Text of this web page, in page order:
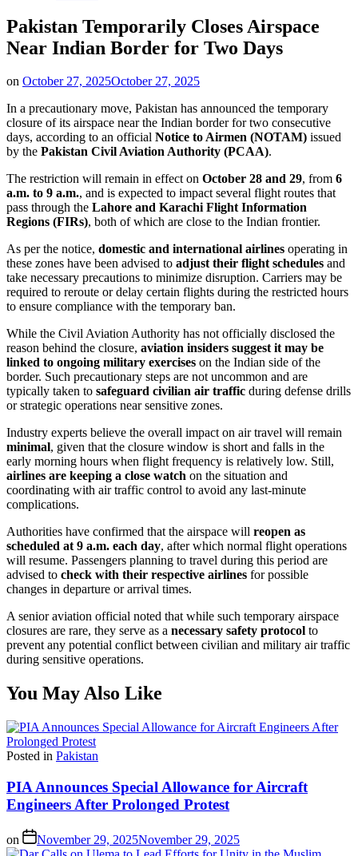
Pakistan Temporarily Closes Airspace
Near Indian Border for Two Days
on October 27, 2025October 27, 2025
In a precautionary move, Pakistan has announced the temporary
closure of its airspace near the Indian border for two consecutive
days, according to an official Notice to Airmen (NOTAM) issued
by the Pakistan Civil Aviation Authority (PCAA).
The restriction will remain in effect on October 28 and 29, from 6
a.m. to 9 a.m., and is expected to impact several flight routes that
pass through the Lahore and Karachi Flight Information
Regions (FIRs), both of which are close to the Indian frontier.
As per the notice, domestic and international airlines operating in
these zones have been advised to adjust their flight schedules and
take necessary precautions to minimize disruption. Carriers may be
required to reroute or delay certain flights during the restricted hours
to ensure compliance with the temporary ban.
While the Civil Aviation Authority has not officially disclosed the
reason behind the closure, aviation insiders suggest it may be
linked to ongoing military exercises on the Indian side of the
border. Such precautionary steps are not uncommon and are
typically taken to safeguard civilian air traffic during defense drills
or strategic operations near sensitive zones.
Industry experts believe the overall impact on air travel will remain
minimal, given that the closure window is short and falls in the
early morning hours when flight frequency is relatively low. Still,
airlines are keeping a close watch on the situation and
coordinating with air traffic control to avoid any last-minute
complications.
Authorities have confirmed that the airspace will reopen as
scheduled at 9 a.m. each day, after which normal flight operations
will resume. Passengers planning to travel during this period are
advised to check with their respective airlines for possible
changes in departure or arrival times.
A senior aviation official noted that while such temporary airspace
closures are rare, they serve as a necessary safety protocol to
prevent any potential conflict between civilian and military air traffic
during sensitive operations.
You May Also Like
Posted in Pakistan
PIA Announces Special Allowance for Aircraft
Engineers After Prolonged Protest
on November 29, 2025November 29, 2025